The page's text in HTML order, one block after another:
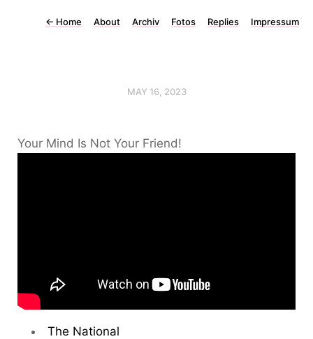
← Home About Archiv Fotos Replies Impressum
MAY 16, 2023
Your Mind Is Not Your Friend!
The National